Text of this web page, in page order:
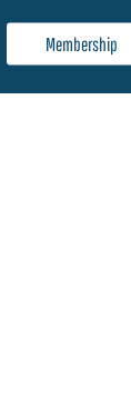
Membership